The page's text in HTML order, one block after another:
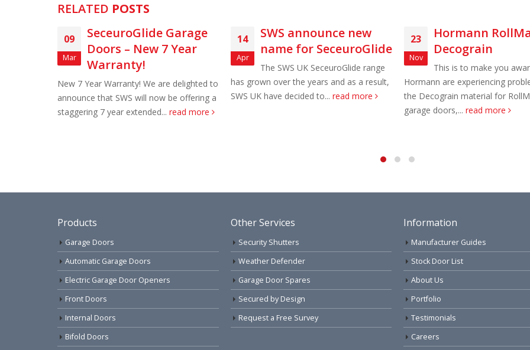
RELATED POSTS
Garage
are delighted to
now be offering a
read more
14
SWS announce new
name for SeceuroGlide
The SWS UK SeceuroGlide range
has grown over the years and as a result,
SWS UK have decided to...read more
23
Hormann RollMatic
Decograin
This is to make you aware that
Hormann are experiencing problems with
the Decograin material for RollMatic
15
Alutech
Affordable,
reliable
Alutech's new 'Trend'
Offer your customers
sectional door, an
Products
Garage Doors
Automatic Garage Doors
Electric Garage Door Openers
Front Doors
Internal Doors
Bifold Doors
Other Services
Security Shutters
Weather Defender
Garage Door Spares
Secured by Design
Request a Free Survey
Information
Manufacturer Guides
Stock Door List
About Us
Portfolio
Testimonials
Careers